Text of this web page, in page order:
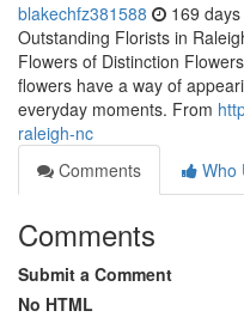
blakechfz381588 169
Outstanding Florists in
Flowers of Distinction
flowers have a way of
everyday moments. From
raleigh-nc
Comments
Who
Comments
Submit a Comment
No HTML